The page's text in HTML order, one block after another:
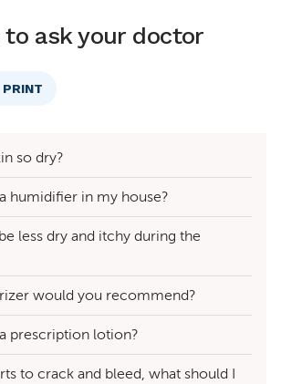
ask your doctor
PRINT
so dry?
humidifier in my house?
less dry and itchy during the
would you recommend?
prescription lotion?
to crack and bleed, what should I